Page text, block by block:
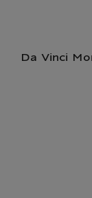
Da Vinci